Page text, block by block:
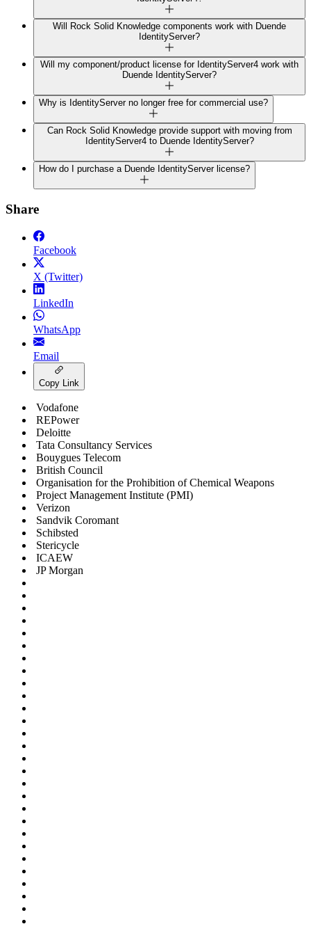
Will Rock Solid Knowledge components work with Duende
IdentityServer?
Will my component/product license for IdentityServer4 work with
Duende IdentityServer?
Why is IdentityServer no longer free for commercial use?
Can Rock Solid Knowledge provide support with moving from
IdentityServer4 to Duende IdentityServer?
How do I purchase a Duende IdentityServer license?
Share
Facebook
X (Twitter)
LinkedIn
WhatsApp
Email
Copy Link
Vodafone
REPower
Deloitte
Tata Consultancy Services
Bouygues Telecom
British Council
Organisation for the Prohibition of Chemical Weapons
Project Management Institute (PMI)
Verizon
Sandvik Coromant
Schibsted
Stericycle
ICAEW
JP Morgan